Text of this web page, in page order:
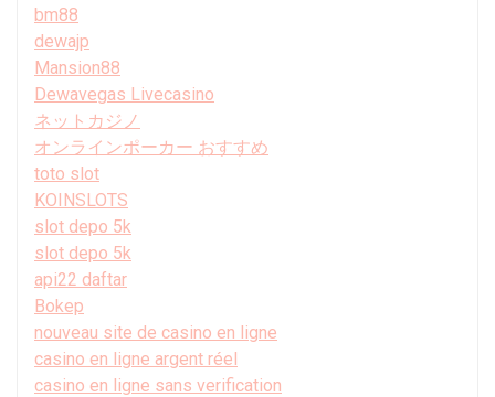
bm88
dewajp
Mansion88
Dewavegas Livecasino
ネットカジノ
オンラインポーカー おすすめ
toto slot
KOINSLOTS
slot depo 5k
slot depo 5k
api22 daftar
Bokep
nouveau site de casino en ligne
casino en ligne argent réel
casino en ligne sans verification